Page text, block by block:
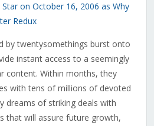
on October 16, 2006 as Why
Redux
by twentysomethings burst onto
instant access to a seemingly
content. Within months, they
with tens of millions of devoted
dreams of striking deals with
that will assure future growth,